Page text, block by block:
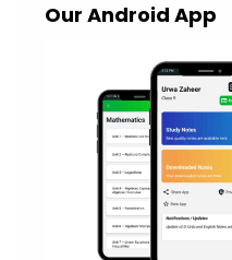
Our Android App